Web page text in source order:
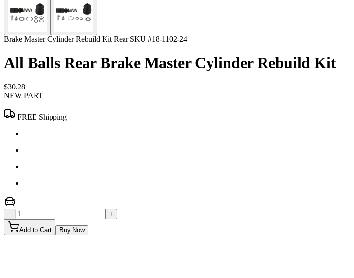
Brake Master Cylinder Rebuild Kit Rear|SKU #18-1102-24
All Balls Rear Brake Master Cylinder Rebuild Kit
$30.28
NEW PART
FREE Shipping
− +
Add to Cart Buy Now